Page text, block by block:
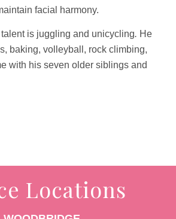
facial harmony.
talent is juggling and unicycling. He
baking, volleyball, rock climbing,
with his seven older siblings and
Locations